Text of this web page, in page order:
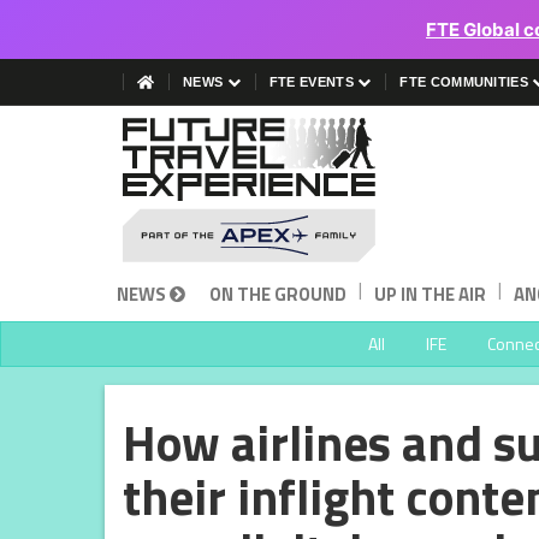
FTE Global
NEWS FTE EVENTS FTE COMMUNITIES
NEWS ON THE GROUND | UP IN THE AIR |
All IFE
How airlines and
their inflight